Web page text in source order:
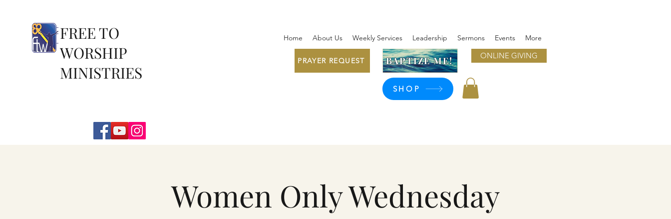
FREE TO
WORSHIP
MINISTRIES
Home About Us Weekly Services Leadership Sermons Events More
PRAYER REQUEST BAPTIZE ME!
SHOP
ONLINE GIVING
Women Only Wednesday